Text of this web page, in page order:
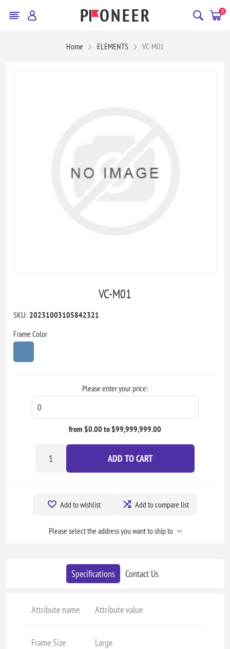
0
Home ELEMENTS VC-M01
VC-M01
SKU: 20231003105842321
Frame Color
Please enter your price:
from $0.00 to $99,999,999.00
ADD TO CART
Add to wishlist Add to compare list
Please select the address you want to ship to
Specifications Contact Us
Attribute name Attribute value
Frame Size Large